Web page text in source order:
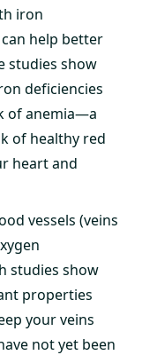
iron
help better
studies show
deficiencies
of anemia—a
of healthy red
heart and
vessels (veins
studies show
properties
your veins
not yet been